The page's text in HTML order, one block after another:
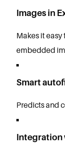
Images in
Makes it
embedded
Smart
Predicts and
Integration